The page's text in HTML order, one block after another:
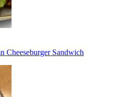
Cheeseburger Sandwich